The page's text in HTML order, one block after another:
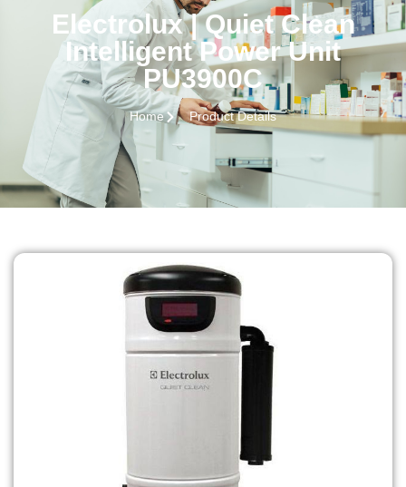
Electrolux | Quiet Clean
Intelligent Power Unit
PU3900C
Home Product Details